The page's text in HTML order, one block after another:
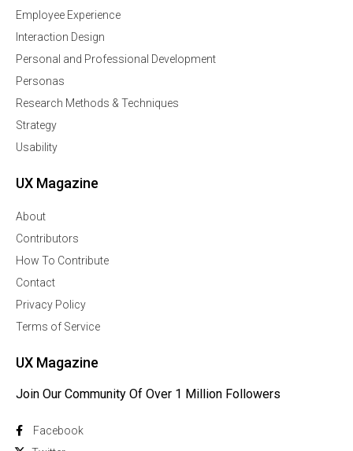
Employee Experience
Interaction Design
Personal and Professional Development
Personas
Research Methods & Techniques
Strategy
Usability
UX Magazine
About
Contributors
How To Contribute
Contact
Privacy Policy
Terms of Service
UX Magazine
Join Our Community Of Over 1 Million Followers
Facebook